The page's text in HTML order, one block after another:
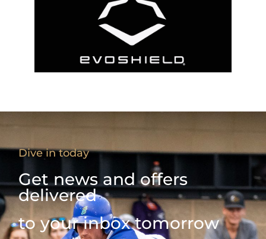
Dive in today
Get news and offers
delivered
to your inbox tomorrow